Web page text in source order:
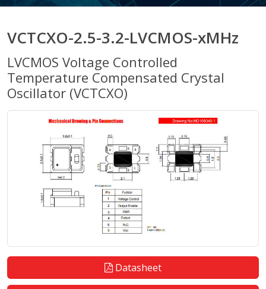
VCTCXO-2.5-3.2-LVCMOS-xMHz
LVCMOS Voltage Controlled
Temperature Compensated Crystal
Oscillator (VCTCXO)
Datasheet